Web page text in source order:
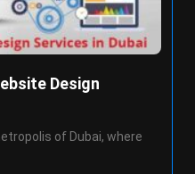
Design
of Dubai, where